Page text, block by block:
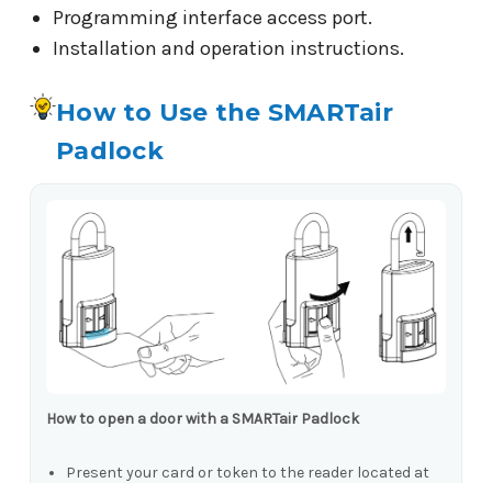
Programming interface access port.
Installation and operation instructions.
How to Use the SMARTair
Padlock
How to open a door with a SMARTair Padlock
Present your card or token to the reader located at